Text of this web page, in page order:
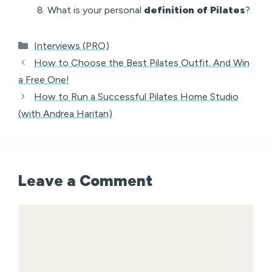
What is your personal definition of Pilates?
Categories
Interviews (PRO)
How to Choose the Best Pilates Outfit. And Win
a Free One!
How to Run a Successful Pilates Home Studio
(with Andrea Haritan)
Leave a Comment